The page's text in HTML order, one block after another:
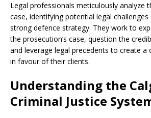
Legal professionals meticulously analyze
case, identifying potential legal challenges
strong defence strategy. They work to
the prosecution’s case, question the
and leverage legal precedents to create a
in favour of their clients.
Understanding the
Criminal Justice